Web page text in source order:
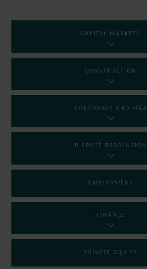
CAPITAL MARKETS
CONSTRUCTION
CORPORATE AND M&A
DISPUTE RESOLUTION
EMPLOYMENT
FINANCE
PRIVATE EQUITY